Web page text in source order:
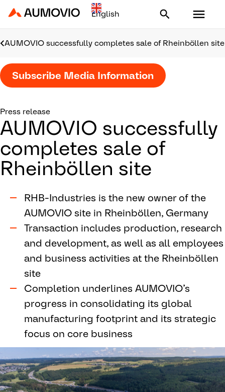
Aumovio - Homepage
AUMOVIO successfully completes sale of Rheinböllen site
Subscribe Media Information
Press release
AUMOVIO successfully
completes sale of
Rheinböllen site
RHB-Industries is the new owner of the
AUMOVIO site in Rheinböllen, Germany
Transaction includes production, research
and development, as well as all employees
and business activities at the Rheinböllen
site
Completion underlines AUMOVIO’s
progress in consolidating its global
manufacturing footprint and its strategic
focus on core business